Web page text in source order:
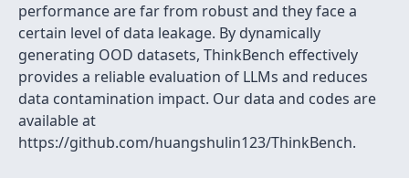
performance are far from robust and they face a
certain level of data leakage. By dynamically
generating OOD datasets, ThinkBench effectively
provides a reliable evaluation of LLMs and reduces
data contamination impact. Our data and codes are
available at
https://github.com/huangshulin123/ThinkBench.